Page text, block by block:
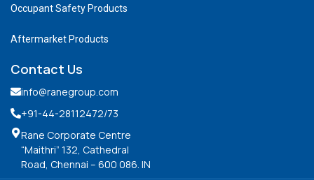
Occupant Safety Products
Aftermarket Products
Contact Us
info@ranegroup.com
+91-44-28112472/73
Rane Corporate Centre
“Maithri” 132, Cathedral
Road, Chennai – 600 086. IN